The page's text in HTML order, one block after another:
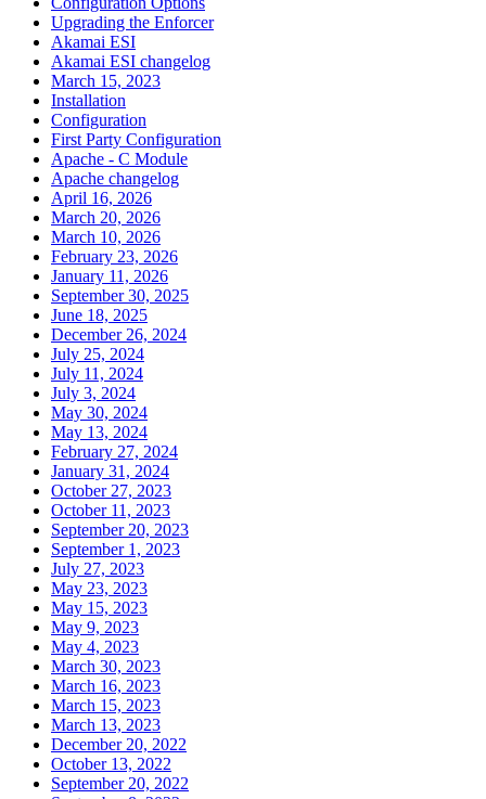
Upgrading the Enforcer
Akamai ESI
Akamai ESI changelog
March 15, 2023
Installation
Configuration
First Party Configuration
Apache - C Module
Apache changelog
April 16, 2026
March 20, 2026
March 10, 2026
February 23, 2026
January 11, 2026
September 30, 2025
June 18, 2025
December 26, 2024
July 25, 2024
July 11, 2024
July 3, 2024
May 30, 2024
May 13, 2024
February 27, 2024
January 31, 2024
October 27, 2023
October 11, 2023
September 20, 2023
September 1, 2023
July 27, 2023
May 23, 2023
May 15, 2023
May 9, 2023
May 4, 2023
March 30, 2023
March 16, 2023
March 15, 2023
March 13, 2023
December 20, 2022
October 13, 2022
September 20, 2022